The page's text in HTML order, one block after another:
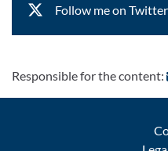
Follow me on
Responsible for the content: